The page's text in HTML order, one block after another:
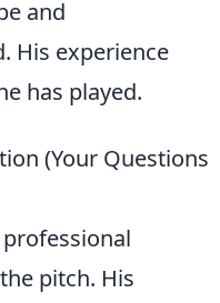
and
His experience
has played.
(Your Questions
pitch. His